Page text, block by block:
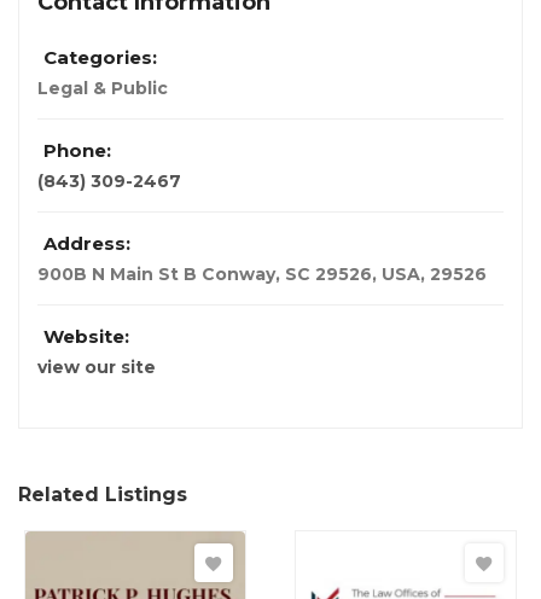
Categories:
Legal & Public
Phone:
(843) 309-2467
Address:
900B N Main St B Conway, SC 29526, USA, 29526
Website:
view our site
Related Listings